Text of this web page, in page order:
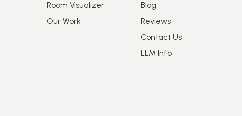
Room Visualizer
Our Work
Blog
Reviews
Contact Us
LLM Info